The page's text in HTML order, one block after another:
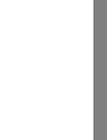
suitable for
for oily skin,